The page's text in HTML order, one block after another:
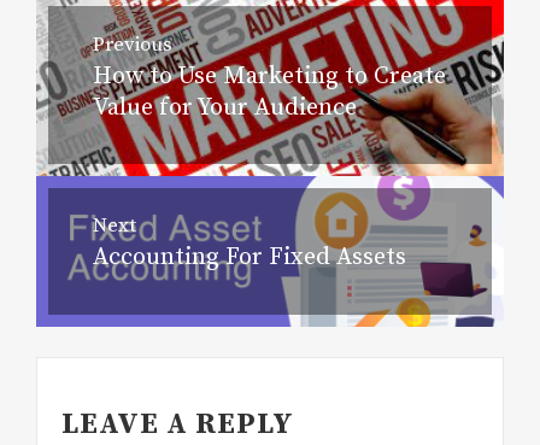
Post
navigation
Previous
Previous
post:
How to Use Marketing to Create
Value for Your Audience
Next
Next
post:
Accounting For Fixed Assets
LEAVE A REPLY